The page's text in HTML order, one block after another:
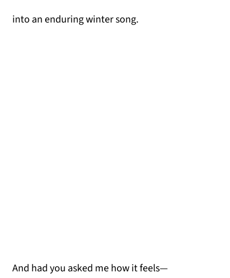
into an enduring winter song.
And had you asked me how it feels—